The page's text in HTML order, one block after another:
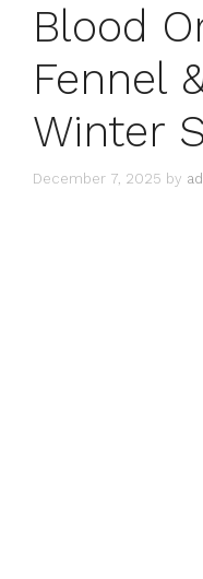
Blood
Fennel
Winter
December 7, 2025 by